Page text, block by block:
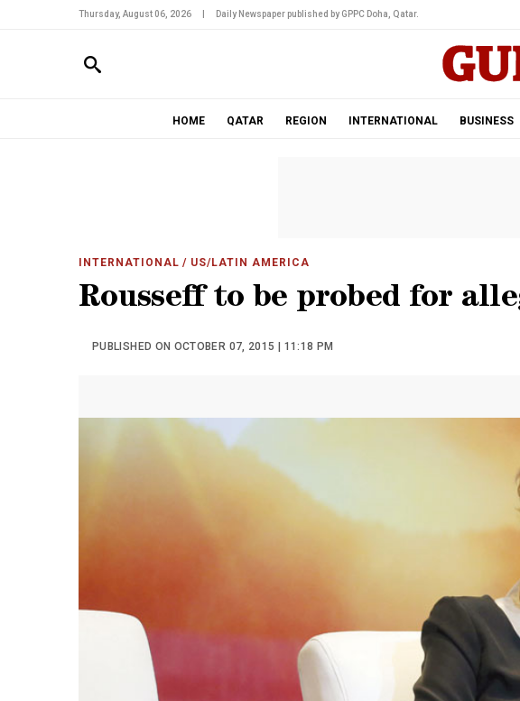
Thursday, August 06, 2026 Daily Newspaper published by GPPC Doha, Qatar.
HOME QATAR REGION INTERNATIONAL BUSINESS
INTERNATIONAL / US/LATIN AMERICA
Rousseff to be probed for
PUBLISHED ON OCTOBER 07, 2015 | 11:18 PM